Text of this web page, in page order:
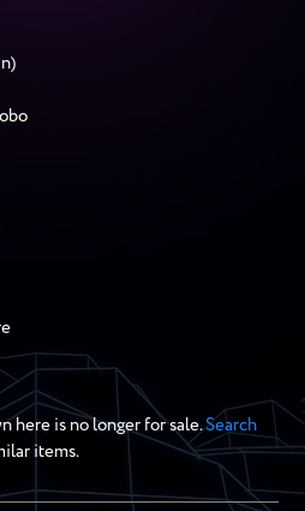
here is no longer for sale.Search
items.